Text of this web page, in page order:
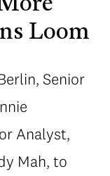
Loom
Senior
Analyst,
Mah, to